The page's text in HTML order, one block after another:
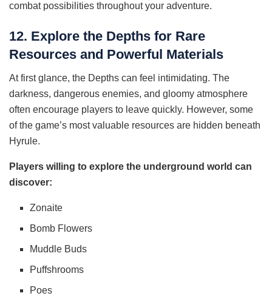
combat possibilities throughout your adventure.
12. Explore the Depths for Rare
Resources and Powerful Materials
At first glance, the Depths can feel intimidating. The
darkness, dangerous enemies, and gloomy atmosphere
often encourage players to leave quickly. However, some
of the game’s most valuable resources are hidden beneath
Hyrule.
Players willing to explore the underground world can
discover:
Zonaite
Bomb Flowers
Muddle Buds
Puffshrooms
Poes